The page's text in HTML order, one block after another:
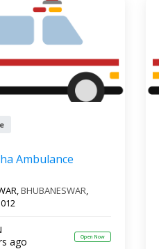
Ambulance
BHUBANESWAR,
ago Open Now